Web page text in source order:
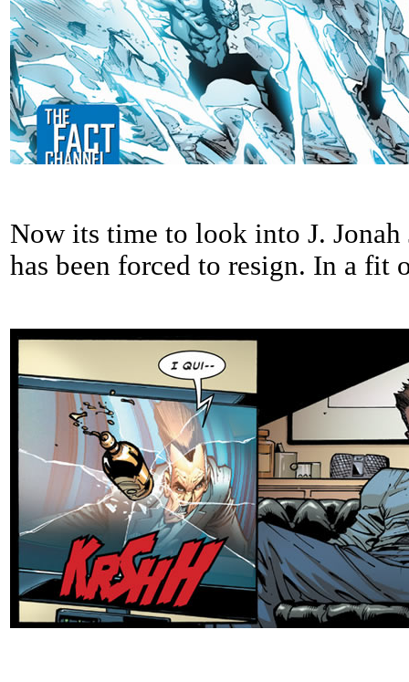
Now its time to look into J. Jonah
has been forced to resign. In a fit